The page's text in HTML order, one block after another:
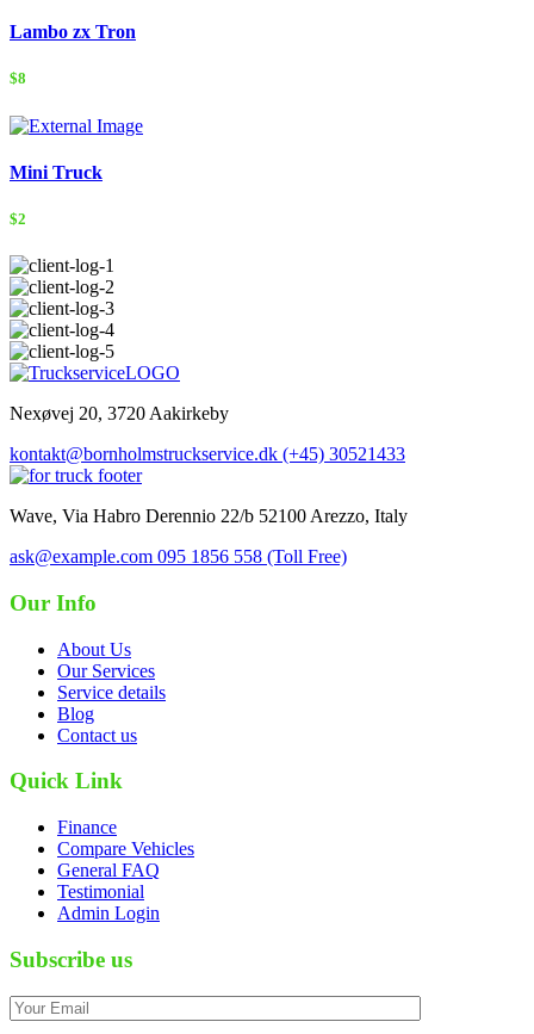
Lambo zx Tron
$8
Mini Truck
$2
Nexøvej 20, 3720 Aakirkeby
kontakt@bornholmstruckservice.dk (+45) 30521433
Wave, Via Habro Derennio 22/b 52100 Arezzo, Italy
ask@example.com 095 1856 558 (Toll Free)
Our Info
About Us
Our Services
Service details
Blog
Contact us
Quick Link
Finance
Compare Vehicles
General FAQ
Testimonial
Admin Login
Subscribe us